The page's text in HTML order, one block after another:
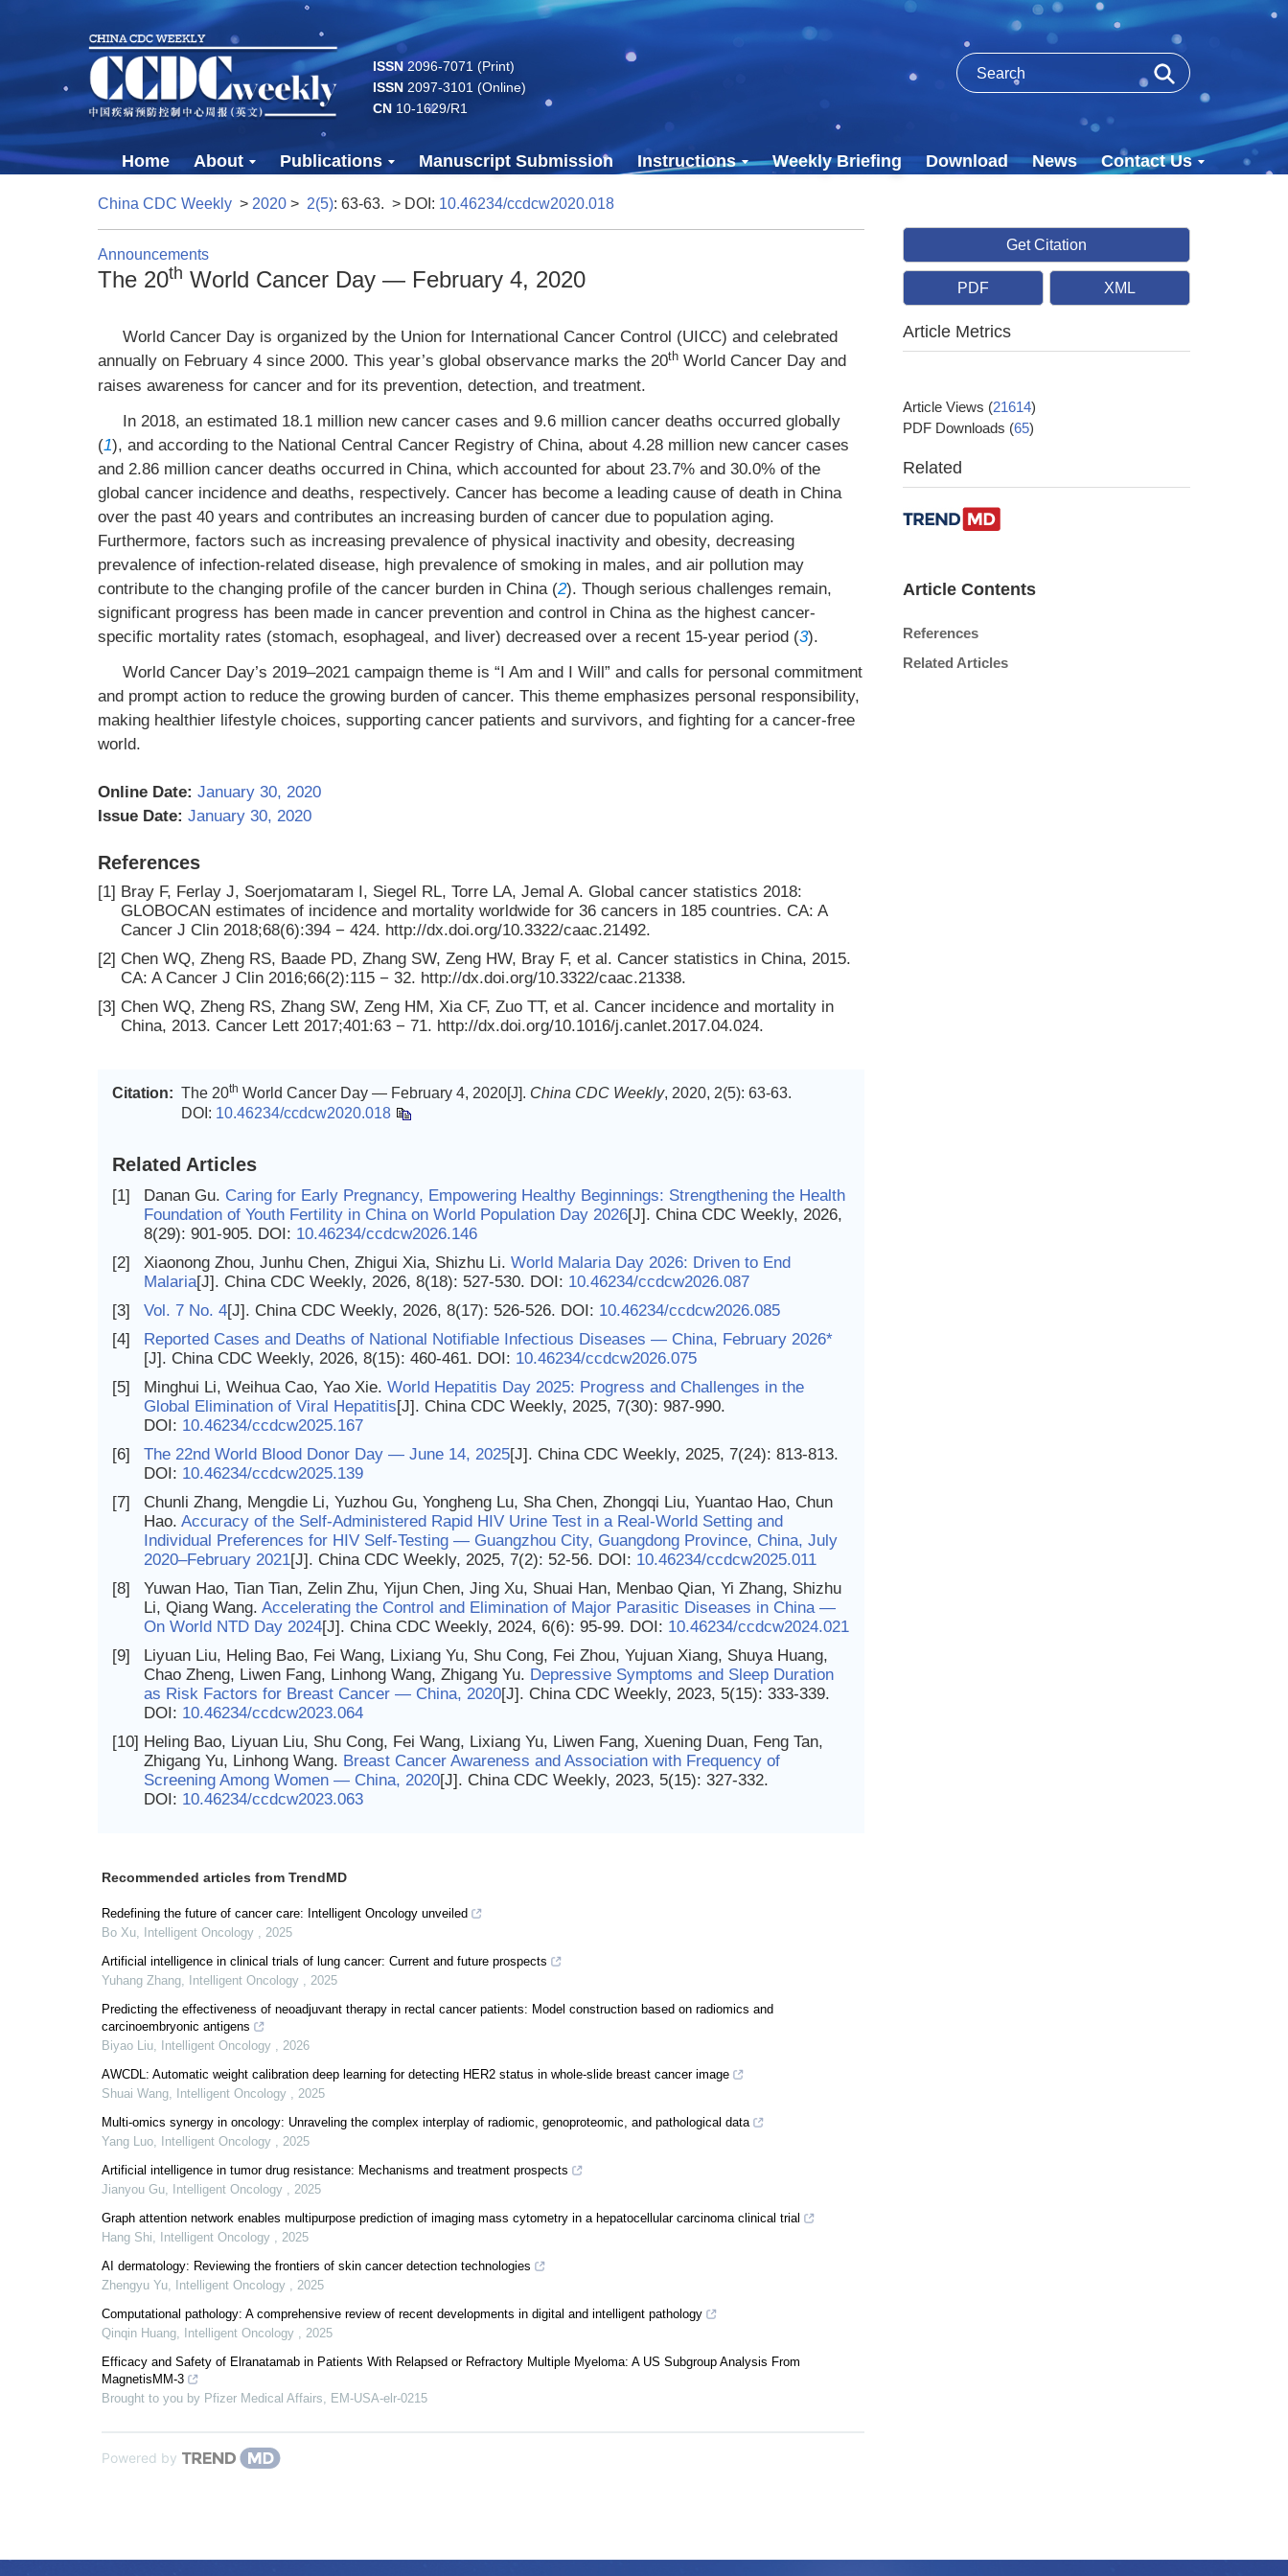
ISSN2096-7071 (Print)
ISSN2097-3101 (Online)
CN10-1629/R1
Home About Publications Manuscript Submission Instructions Weekly Briefing Download News Contact Us
China CDC Weekly > 2020 > 2(5): 63-63. > DOI: 10.46234/ccdcw2020.018
Announcements
The 20th World Cancer Day — February 4, 2020
World Cancer Day is organized by the Union for International Cancer Control (UICC) and celebrated
annually on February 4 since 2000. This year’s global observance marks the 20th World Cancer Day and
raises awareness for cancer and for its prevention, detection, and treatment.
In 2018, an estimated 18.1 million new cancer cases and 9.6 million cancer deaths occurred globally
(1), and according to the National Central Cancer Registry of China, about 4.28 million new cancer cases
and 2.86 million cancer deaths occurred in China, which accounted for about 23.7% and 30.0% of the
global cancer incidence and deaths, respectively. Cancer has become a leading cause of death in China
over the past 40 years and contributes an increasing burden of cancer due to population aging.
Furthermore, factors such as increasing prevalence of physical inactivity and obesity, decreasing
prevalence of infection-related disease, high prevalence of smoking in males, and air pollution may
contribute to the changing profile of the cancer burden in China (2). Though serious challenges remain,
significant progress has been made in cancer prevention and control in China as the highest cancer-
specific mortality rates (stomach, esophageal, and liver) decreased over a recent 15-year period (3).
World Cancer Day’s 2019–2021 campaign theme is “I Am and I Will” and calls for personal commitment
and prompt action to reduce the growing burden of cancer. This theme emphasizes personal responsibility,
making healthier lifestyle choices, supporting cancer patients and survivors, and fighting for a cancer-free
world.
Online Date: January 30, 2020
Issue Date: January 30, 2020
References
[1] Bray F, Ferlay J, Soerjomataram I, Siegel RL, Torre LA, Jemal A. Global cancer statistics 2018:
GLOBOCAN estimates of incidence and mortality worldwide for 36 cancers in 185 countries. CA: A
Cancer J Clin 2018;68(6):394 − 424. http://dx.doi.org/10.3322/caac.21492.
[2] Chen WQ, Zheng RS, Baade PD, Zhang SW, Zeng HW, Bray F, et al. Cancer statistics in China, 2015.
CA: A Cancer J Clin 2016;66(2):115 − 32. http://dx.doi.org/10.3322/caac.21338.
[3] Chen WQ, Zheng RS, Zhang SW, Zeng HM, Xia CF, Zuo TT, et al. Cancer incidence and mortality in
China, 2013. Cancer Lett 2017;401:63 − 71. http://dx.doi.org/10.1016/j.canlet.2017.04.024.
Citation: The 20th World Cancer Day — February 4, 2020[J]. China CDC Weekly, 2020, 2(5): 63-63.
DOI: 10.46234/ccdcw2020.018
Related Articles
[1] Danan Gu. Caring for Early Pregnancy, Empowering Healthy Beginnings: Strengthening the Health
Foundation of Youth Fertility in China on World Population Day 2026[J]. China CDC Weekly, 2026,
8(29): 901-905. DOI: 10.46234/ccdcw2026.146
[2]
Xiaonong Zhou, Junhu Chen, Zhigui Xia, Shizhu Li. World Malaria Day 2026: Driven to End
Malaria[J]. China CDC Weekly, 2026, 8(18): 527-530. DOI: 10.46234/ccdcw2026.087
[3]
Vol. 7 No. 4[J]. China CDC Weekly, 2026, 8(17): 526-526. DOI: 10.46234/ccdcw2026.085
[4]
Reported Cases and Deaths of National Notifiable Infectious Diseases — China, February 2026*
[J]. China CDC Weekly, 2026, 8(15): 460-461. DOI: 10.46234/ccdcw2026.075
[5]
Minghui Li, Weihua Cao, Yao Xie. World Hepatitis Day 2025: Progress and Challenges in the
Global Elimination of Viral Hepatitis[J]. China CDC Weekly, 2025, 7(30): 987-990.
DOI: 10.46234/ccdcw2025.167
[6]
The 22nd World Blood Donor Day — June 14, 2025[J]. China CDC Weekly, 2025, 7(24): 813-813.
DOI: 10.46234/ccdcw2025.139
[7]
Chunli Zhang, Mengdie Li, Yuzhou Gu, Yongheng Lu, Sha Chen, Zhongqi Liu, Yuantao Hao, Chun
Hao. Accuracy of the Self-Administered Rapid HIV Urine Test in a Real-World Setting and
Individual Preferences for HIV Self-Testing — Guangzhou City, Guangdong Province, China, July
2020–February 2021[J]. China CDC Weekly, 2025, 7(2): 52-56. DOI: 10.46234/ccdcw2025.011
[8]
Yuwan Hao, Tian Tian, Zelin Zhu, Yijun Chen, Jing Xu, Shuai Han, Menbao Qian, Yi Zhang, Shizhu
Li, Qiang Wang. Accelerating the Control and Elimination of Major Parasitic Diseases in China —
On World NTD Day 2024[J]. China CDC Weekly, 2024, 6(6): 95-99. DOI: 10.46234/ccdcw2024.021
[9]
Liyuan Liu, Heling Bao, Fei Wang, Lixiang Yu, Shu Cong, Fei Zhou, Yujuan Xiang, Shuya Huang,
Chao Zheng, Liwen Fang, Linhong Wang, Zhigang Yu. Depressive Symptoms and Sleep Duration
as Risk Factors for Breast Cancer — China, 2020[J]. China CDC Weekly, 2023, 5(15): 333-339.
DOI: 10.46234/ccdcw2023.064
[10] Heling Bao, Liyuan Liu, Shu Cong, Fei Wang, Lixiang Yu, Liwen Fang, Xuening Duan, Feng Tan,
Zhigang Yu, Linhong Wang. Breast Cancer Awareness and Association with Frequency of
Screening Among Women — China, 2020[J]. China CDC Weekly, 2023, 5(15): 327-332.
DOI: 10.46234/ccdcw2023.063
Recommended articles from TrendMD
Redefining the future of cancer care: Intelligent Oncology unveiled
Bo Xu, Intelligent Oncology , 2025
Artificial intelligence in clinical trials of lung cancer: Current and future prospects
Yuhang Zhang, Intelligent Oncology , 2025
Predicting the effectiveness of neoadjuvant therapy in rectal cancer patients: Model construction based on radiomics and
carcinoembryonic antigens
Biyao Liu, Intelligent Oncology , 2026
AWCDL: Automatic weight calibration deep learning for detecting HER2 status in whole-slide breast cancer image
Shuai Wang, Intelligent Oncology , 2025
Multi-omics synergy in oncology: Unraveling the complex interplay of radiomic, genoproteomic, and pathological data
Yang Luo, Intelligent Oncology , 2025
Artificial intelligence in tumor drug resistance: Mechanisms and treatment prospects
Jianyou Gu, Intelligent Oncology , 2025
Graph attention network enables multipurpose prediction of imaging mass cytometry in a hepatocellular carcinoma clinical trial
Hang Shi, Intelligent Oncology , 2025
AI dermatology: Reviewing the frontiers of skin cancer detection technologies
Zhengyu Yu, Intelligent Oncology , 2025
Computational pathology: A comprehensive review of recent developments in digital and intelligent pathology
Qinqin Huang, Intelligent Oncology , 2025
Efficacy and Safety of Elranatamab in Patients With Relapsed or Refractory Multiple Myeloma: A US Subgroup Analysis From
MagnetisMM-3
Brought to you by Pfizer Medical Affairs, EM-USA-elr-0215
Powered by
Get Citation
PDF XML
Article Metrics
Article Views (21614)
PDF Downloads (65)
Related
Article Contents
References
Related Articles